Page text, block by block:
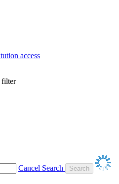
access
filter
Cancel Search